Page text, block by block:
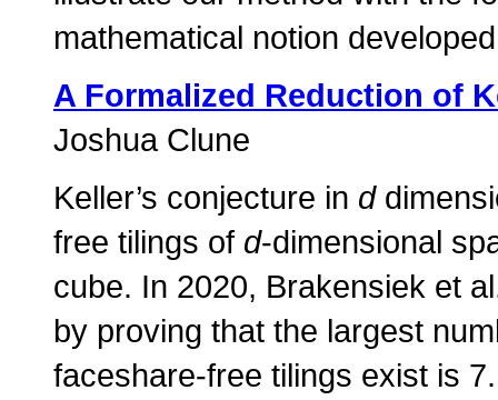
mathematical notion
A Formalized Reduction of
Joshua Clune
Keller’s conjecture in d
free tilings of d-dimensional
cube. In 2020, Brakensiek et
by proving that the largest
faceshare-free tilings exist is